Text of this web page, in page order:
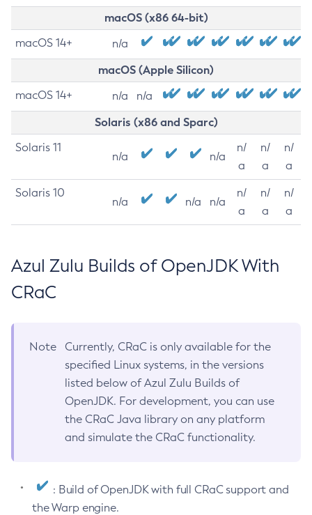
macOS (x86 64-bit)
macOS 14+ n/a
macOS (Apple Silicon)
macOS 14+ n/a n/a
Solaris (x86 and Sparc)
Solaris 11
n/a n/a
n/
a
n/
a
n/
a
Solaris 10
n/a n/a n/a
n/
a
n/
a
n/
a
Azul Zulu Builds of OpenJDK With
CRaC
Note
Currently, CRaC is only available for the
specified Linux systems, in the versions
listed below of Azul Zulu Builds of
OpenJDK. For development, you can use
the CRaC Java library on any platform
and simulate the CRaC functionality.
: Build of OpenJDK with full CRaC support and
the Warp engine.